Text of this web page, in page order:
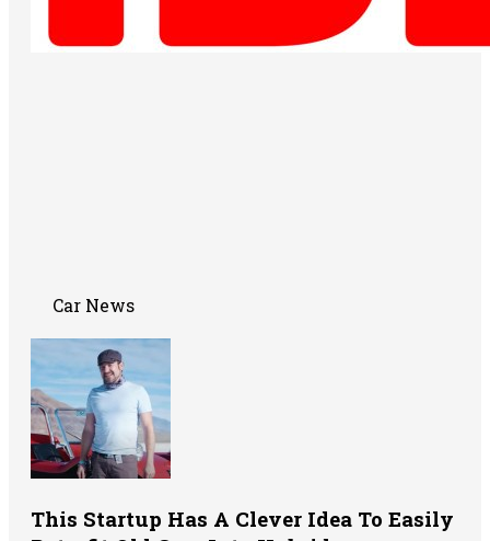
Car News
This Startup Has A Clever Idea To Easily